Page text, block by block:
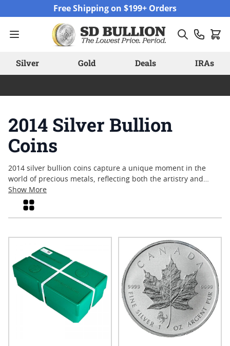
Free Shipping on $199+ Orders
Silver Gold Deals IRAs
2014 Silver Bullion
Coins
2014 silver bullion coins capture a unique moment in the
world of precious metals, reflecting both the artistry and
craftsmanship of their year. Collectors and enthusiasts often
seek out these coins for their distinct designs and historical
context, as each release tells a story rooted in its time. From
their era. Explore a range of options and discover how silver
bullion from this year continues to draw interest for its
enduring appeal and quality.
Show More
Grid